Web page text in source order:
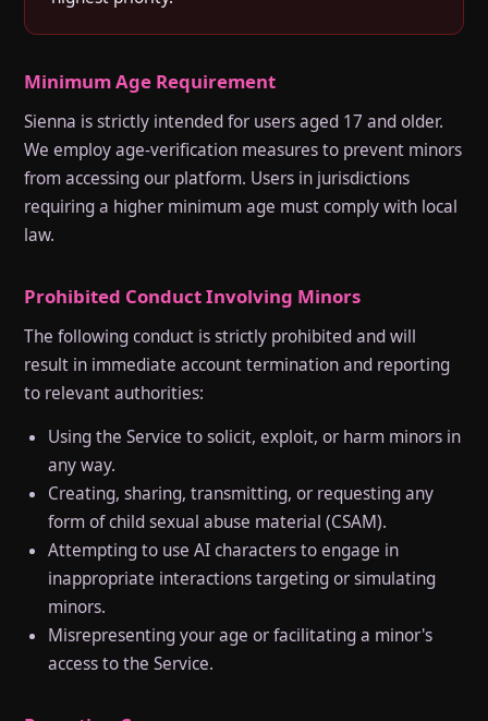
Minimum Age Requirement
Sienna is strictly intended for users aged 17 and older.
We employ age-verification measures to prevent minors
from accessing our platform. Users in jurisdictions
requiring a higher minimum age must comply with local
law.
Prohibited Conduct Involving Minors
The following conduct is strictly prohibited and will
result in immediate account termination and reporting
to relevant authorities:
Using the Service to solicit, exploit, or harm minors in
any way.
Creating, sharing, transmitting, or requesting any
form of child sexual abuse material (CSAM).
Attempting to use AI characters to engage in
inappropriate interactions targeting or simulating
minors.
Misrepresenting your age or facilitating a minor's
access to the Service.